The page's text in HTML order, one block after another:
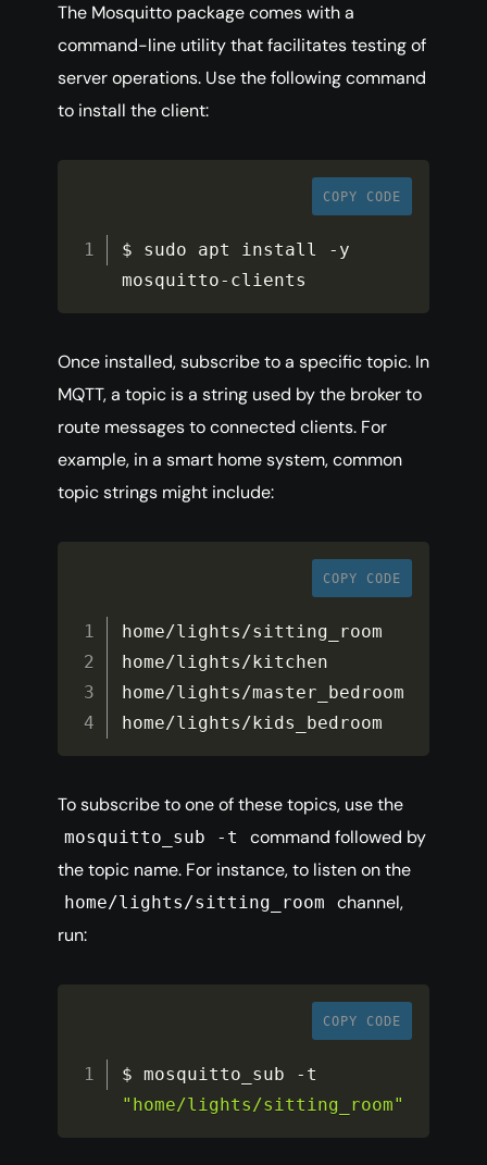
The Mosquitto package comes with a
command-line utility that facilitates testing of
server operations. Use the following command
to install the client:
COPY CODE
$ sudo apt install - y
mosquitto- clients
Once installed, subscribe to a specific topic. In
MQTT, a topic is a string used by the broker to
route messages to connected clients. For
example, in a smart home system, common
topic strings might include:
COPY CODE
home/lights/sitting_room
home/lights/ kitchen
home/lights/master_bedroom
home/lights/ kids_bedroom
To subscribe to one of these topics, use the
mosquitto_sub -t
command followed by
the topic name. For instance, to listen on the
home/lights/sitting_room
channel,
run:
COPY CODE
$ mosquitto_sub -
"home/lights/sitting_room"